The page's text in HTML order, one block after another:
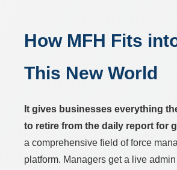
How MFH Fits
This New World
It gives businesses everything
to retire from the daily report for
a comprehensive field of force
platform. Managers get a live admin